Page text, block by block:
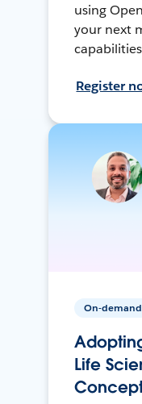
using
your next
Register
On-demand
Life